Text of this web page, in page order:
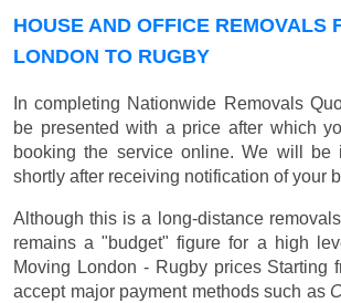
HOUSE AND OFFICE REMOVALS
LONDON TO RUGBY
In completing Nationwide Removals
be presented with a price after which
booking the service online. We will be
shortly after receiving notification of your
Although this is a long-distance
remains a "budget" figure for a high
Moving London - Rugby prices Starting
accept major payment methods such as